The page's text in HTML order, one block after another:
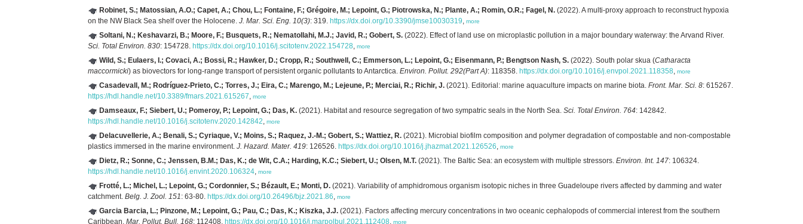
Robinet, S.; Matossian, A.O.; Capet, A.; Chou, L.; Fontaine, F.; Grégoire, M.; Lepoint, G.; Piotrowska, N.; Plante, A.; Romin, O.R.; Fagel, N. (2022). A multi-proxy approach to reconstruct hypoxia
on the NW Black Sea shelf over the Holocene. J. Mar. Sci. Eng. 10(3): 319. https://dx.doi.org/10.3390/jmse10030319, more
Soltani, N.; Keshavarzi, B.; Moore, F.; Busquets, R.; Nematollahi, M.J.; Javid, R.; Gobert, S. (2022). Effect of land use on microplastic pollution in a major boundary waterway: the Arvand River.
Sci. Total Environ. 830: 154728. https://dx.doi.org/10.1016/j.scitotenv.2022.154728, more
Wild, S.; Eulaers, I.; Covaci, A.; Bossi, R.; Hawker, D.; Cropp, R.; Southwell, C.; Emmerson, L.; Lepoint, G.; Eisenmann, P.; Bengtson Nash, S. (2022). South polar skua (Catharacta
maccormicki) as biovectors for long-range transport of persistent organic pollutants to Antarctica. Environ. Pollut. 292(Part A): 118358. https://dx.doi.org/10.1016/j.envpol.2021.118358, more
Casadevall, M.; Rodríguez-Prieto, C.; Torres, J.; Eira, C.; Marengo, M.; Lejeune, P.; Merciai, R.; Richir, J. (2021). Editorial: marine aquaculture impacts on marine biota. Front. Mar. Sci. 8: 615267.
https://hdl.handle.net/10.3389/fmars.2021.615267, more
Damseaux, F.; Siebert, U.; Pomeroy, P.; Lepoint, G.; Das, K. (2021). Habitat and resource segregation of two sympatric seals in the North Sea. Sci. Total Environ. 764: 142842.
https://hdl.handle.net/10.1016/j.scitotenv.2020.142842, more
Delacuvellerie, A.; Benali, S.; Cyriaque, V.; Moins, S.; Raquez, J.-M.; Gobert, S.; Wattiez, R. (2021). Microbial biofilm composition and polymer degradation of compostable and non-compostable
plastics immersed in the marine environment. J. Hazard. Mater. 419: 126526. https://dx.doi.org/10.1016/j.jhazmat.2021.126526, more
Dietz, R.; Sonne, C.; Jenssen, B.M.; Das, K.; de Wit, C.A.; Harding, K.C.; Siebert, U.; Olsen, M.T. (2021). The Baltic Sea: an ecosystem with multiple stressors. Environ. Int. 147: 106324.
https://hdl.handle.net/10.1016/j.envint.2020.106324, more
Frotté, L.; Michel, L.; Lepoint, G.; Cordonnier, S.; Bézault, E.; Monti, D. (2021). Variability of amphidromous organism isotopic niches in three Guadeloupe rivers affected by damming and water
catchment. Belg. J. Zool. 151: 63-80. https://dx.doi.org/10.26496/bjz.2021.86, more
Garcia Barcia, L.; Pinzone, M.; Lepoint, G.; Pau, C.; Das, K.; Kiszka, J.J. (2021). Factors affecting mercury concentrations in two oceanic cephalopods of commercial interest from the southern
Caribbean. Mar. Pollut. Bull. 168: 112408. https://dx.doi.org/10.1016/j.marpolbul.2021.112408, more